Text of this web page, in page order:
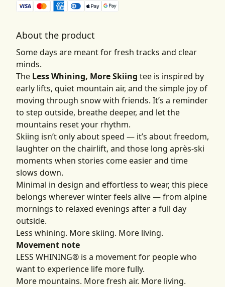
About the product
Some days are meant for fresh tracks and clear
minds.
The Less Whining, More Skiing tee is inspired by
early lifts, quiet mountain air, and the simple joy of
moving through snow with friends. It’s a reminder
to step outside, breathe deeper, and let the
mountains reset your rhythm.
Skiing isn’t only about speed — it’s about freedom,
laughter on the chairlift, and those long après-ski
moments when stories come easier and time
slows down.
Minimal in design and effortless to wear, this piece
belongs wherever winter feels alive — from alpine
mornings to relaxed evenings after a full day
outside.
Less whining. More skiing. More living.
Movement note
LESS WHINING® is a movement for people who
want to experience life more fully.
More mountains. More fresh air. More living.